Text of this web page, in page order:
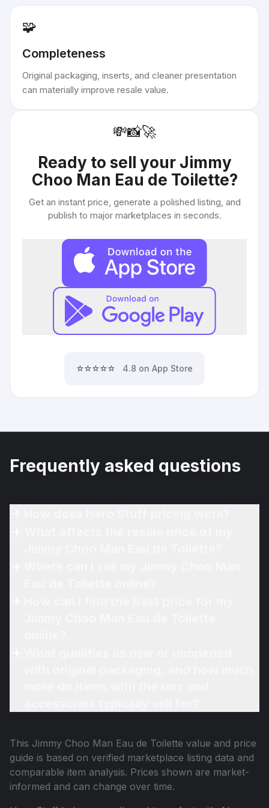
🧩
Completeness
Original packaging, inserts, and cleaner presentation
can materially improve resale value.
💸📸🚀
Ready to sell your Jimmy
Choo Man Eau de Toilette?
Get an instant price, generate a polished listing, and
publish to major marketplaces in seconds.
⭐⭐⭐⭐⭐ 4.8 on App Store
Frequently asked questions
This Jimmy Choo Man Eau de Toilette value and price
guide is based on verified marketplace listing data and
comparable item analysis. Prices shown are market-
informed and can change over time.